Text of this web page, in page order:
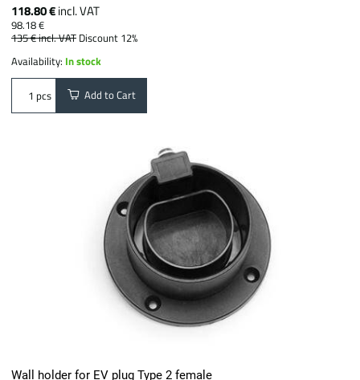
118.80 €incl. VAT
98.18 €
135 €incl. VAT Discount 12%
Availability: In stock
pcs Add to Cart
Wall holder for EV plug Type 2 female